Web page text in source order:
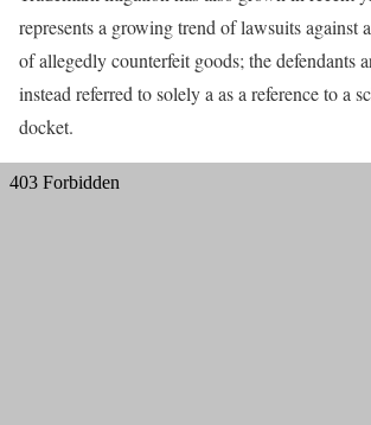
represents a growing trend of lawsuits against
of allegedly counterfeit goods; the defendants
instead referred to solely a as a reference to a
docket.